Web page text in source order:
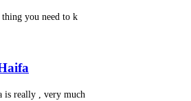
you need to k
is really , very much